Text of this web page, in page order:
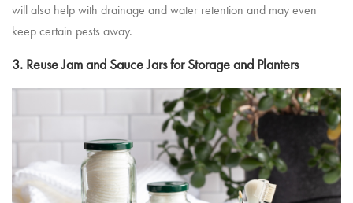
will also help with drainage and water retention and may even
keep certain pests away.
3. Reuse Jam and Sauce Jars for Storage and Planters